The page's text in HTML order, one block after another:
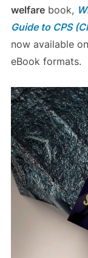
welfarebook,
Guide to CPS
now available
eBook formats.